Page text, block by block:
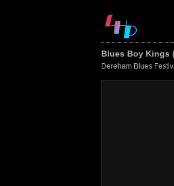
Blues Boy Kings
Dereham Blues